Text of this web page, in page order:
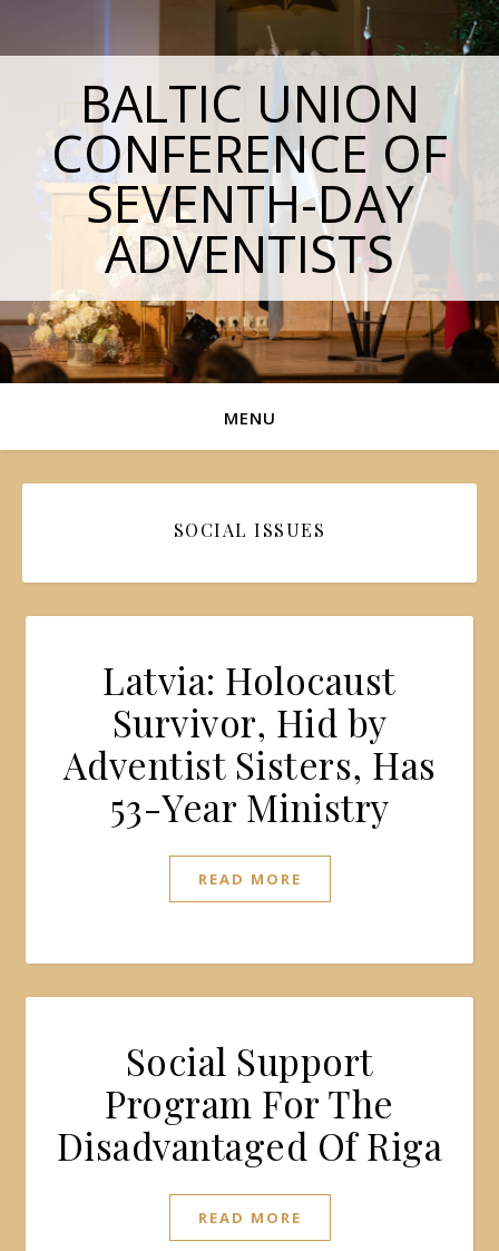
BALTIC UNION
CONFERENCE OF
SEVENTH-DAY
ADVENTISTS
MENU
SOCIAL ISSUES
Latvia: Holocaust
Survivor, Hid by
Adventist Sisters, Has
53-Year Ministry
READ MORE
Social Support
Program For The
Disadvantaged Of Riga
READ MORE